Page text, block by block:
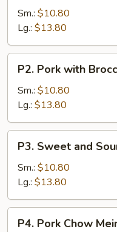
with
Vegetable
Sm.: $10.80
Lg.: $13.80
Pork
with
Broccoli
P2. Pork with
Sm.: $10.80
Lg.: $13.80
Sweet
and
Sour
Pork
P3. Sweet and
Sm.: $10.80
Lg.: $13.80
Pork
P4. Pork Chow